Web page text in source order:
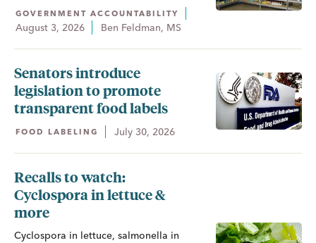
GOVERNMENT ACCOUNTABILITY
August 3, 2026 Ben Feldman, MS
Senators introduce
legislation to promote
transparent food labels
FOOD LABELING July 30, 2026
Recalls to watch:
Cyclospora in lettuce &
more
Cyclospora in lettuce, salmonella in